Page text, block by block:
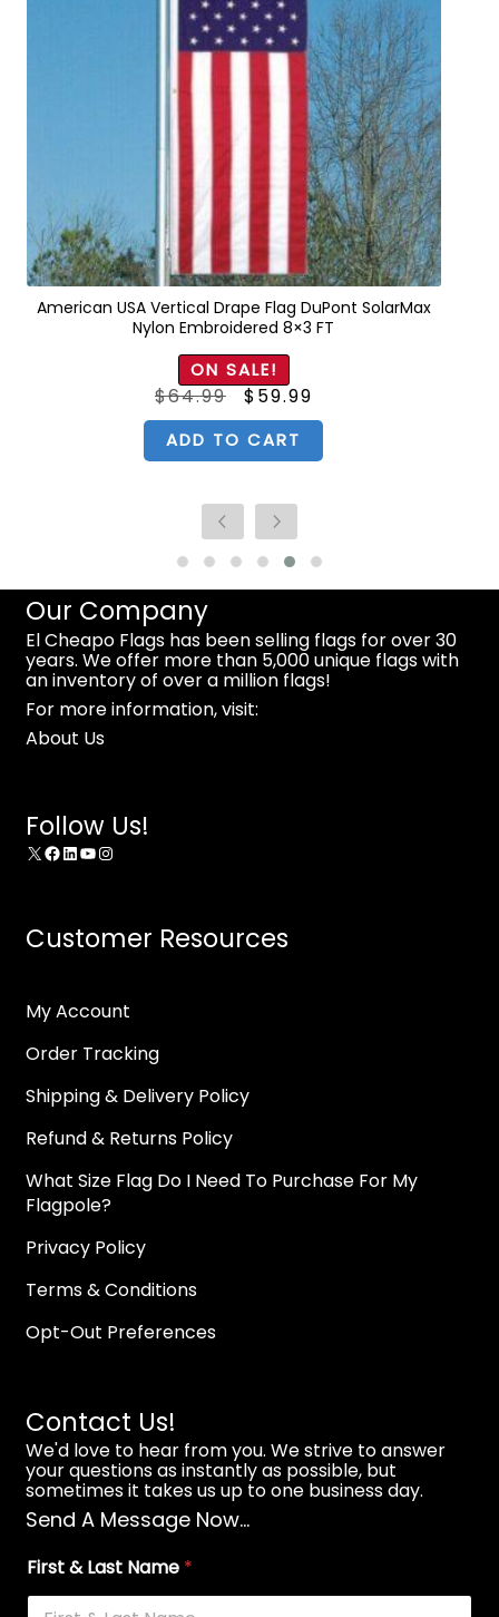
American USA Vertical Drape Flag DuPont SolarMax
Nylon Embroidered 8×3 FT
ON SALE!
$64.99 Original
price
was:
$64.99.
$ 59.99
is:
$59.99.
ADD TO CART
Our Company
El Cheapo Flags has been selling flags for over 30
years. We offer more than 5,000 unique flags with
an inventory of over a million flags!
For more information, visit:
About Us
Follow Us!
X Facebook
LinkedIn
YouTube
Instagram
Customer Resources
My Account
Order Tracking
Shipping & Delivery Policy
Refund & Returns Policy
What Size Flag Do I Need To Purchase For My
Flagpole?
Privacy Policy
Terms & Conditions
Opt-Out Preferences
Contact Us!
We'd love to hear from you. We strive to answer
your questions as instantly as possible, but
sometimes it takes us up to one business day.
Send A Message Now...
First & Last Name *